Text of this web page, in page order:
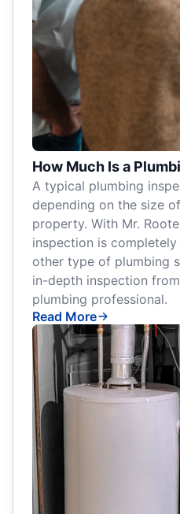
How Much Is a
A typical plumbing
depending on the size
property. With Mr.
inspection is
other type of plumbing
in-depth inspection
plumbing professional.
Read More